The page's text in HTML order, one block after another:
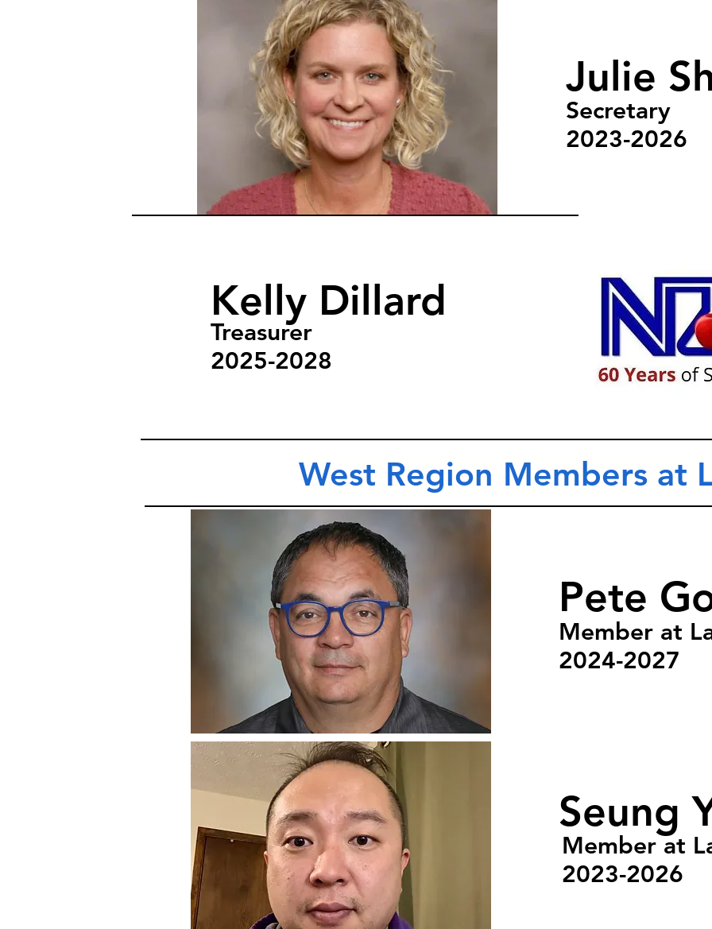
Julie
Secretary
2023-2026
Kelly Dillard
Treasurer
2025-2028
West Region Members at
Pete
Member at
2024-2027
Seung
Member at
2023-2026